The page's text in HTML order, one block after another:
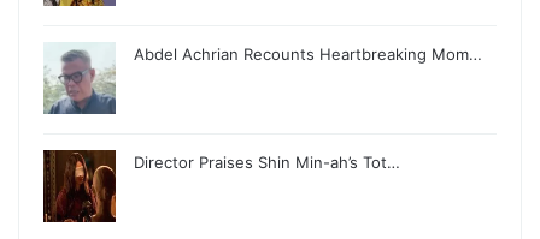
Abdel Achrian Recounts Heartbreaking Mom…
Director Praises Shin Min-ah’s Tot…